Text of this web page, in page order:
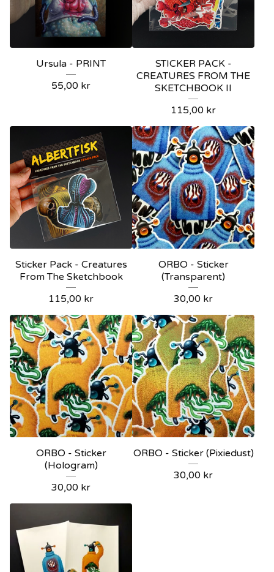
Ursula - PRINT
55,00 kr
STICKER PACK -
CREATURES FROM THE
SKETCHBOOK II
115,00 kr
Sticker Pack - Creatures
From The Sketchbook
115,00 kr
ORBO - Sticker
(Transparent)
30,00 kr
ORBO - Sticker
(Hologram)
30,00 kr
ORBO - Sticker (Pixiedust)
30,00 kr